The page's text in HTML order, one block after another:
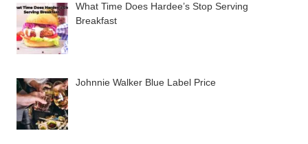
What Time Does Hardee’s Stop Serving
Breakfast
Johnnie Walker Blue Label Price